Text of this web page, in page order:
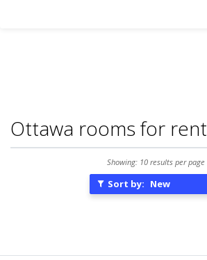
Ottawa rooms for rent
Showing: 10 results per page
Sort by: New